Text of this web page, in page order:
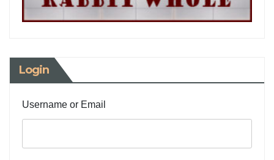
Login
Username or Email